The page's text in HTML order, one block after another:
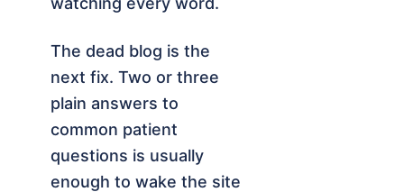
The dead blog is the
next fix. Two or three
plain answers to
common patient
questions is usually
enough to wake the site